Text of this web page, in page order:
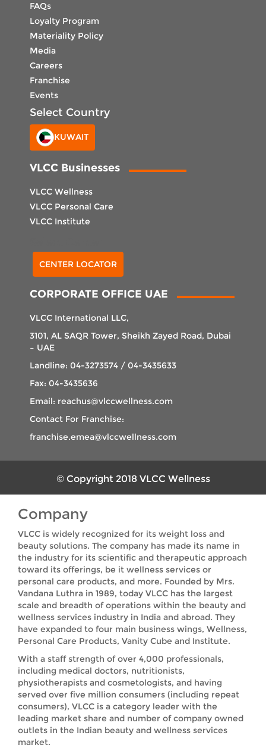
FAQs
Loyalty Program
Materiality Policy
Media
Careers
Franchise
Events
Select Country
KUWAIT
VLCC Businesses
VLCC Wellness
VLCC Personal Care
VLCC Institute
CENTER LOCATOR
CORPORATE OFFICE UAE
VLCC International LLC,
3101, AL SAQR Tower, Sheikh Zayed Road, Dubai
– UAE
Landline: 04-3273574 / 04-3435633
Fax: 04-3435636
Email: reachus@vlccwellness.com
Contact For Franchise:
franchise.emea@vlccwellness.com
© Copyright 2018 VLCC Wellness
Company
VLCC is widely recognized for its weight loss and
beauty solutions. The company has made its name in
the industry for its scientific and therapeutic approach
toward its offerings, be it wellness services or
personal care products, and more. Founded by Mrs.
Vandana Luthra in 1989, today VLCC has the largest
scale and breadth of operations within the beauty and
wellness services industry in India and abroad. They
have expanded to four main business wings, Wellness,
Personal Care Products, Vanity Cube and Institute.
With a staff strength of over 4,000 professionals,
including medical doctors, nutritionists,
physiotherapists and cosmetologists, and having
served over five million consumers (including repeat
consumers), VLCC is a category leader with the
leading market share and number of company owned
outlets in the Indian beauty and wellness services
market.